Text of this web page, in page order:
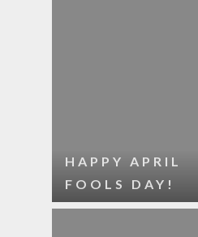
HAPPY APRIL
FOOLS DAY!